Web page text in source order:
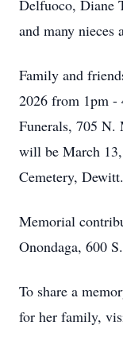
Delfuoco, Diane
and many nieces
Family and
2026 from 1pm -
Funerals, 705 N.
will be March
Cemetery, Dewitt.
Memorial
Onondaga, 600
To share a
for her family,